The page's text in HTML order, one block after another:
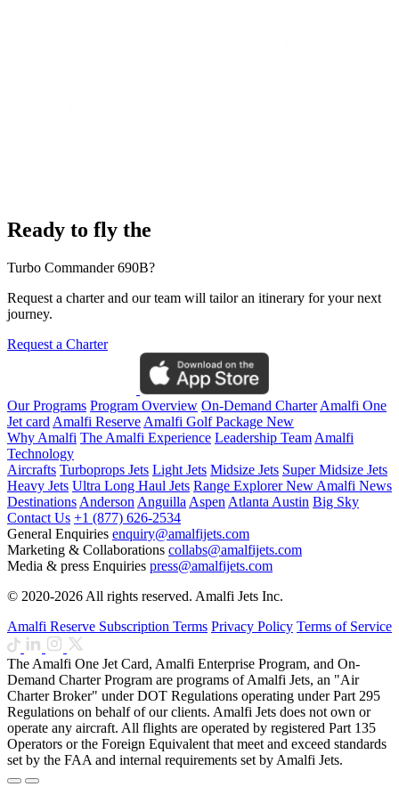
Ready to fly the
Turbo Commander 690B?
Request a charter and our team will tailor an itinerary for your next
journey.
Request a Charter
Our Programs Program Overview On-Demand Charter Amalfi One
Jet card Amalfi Reserve Amalfi Golf Package New
Why Amalfi The Amalfi Experience Leadership Team Amalfi
Technology
Aircrafts Turboprops Jets Light Jets Midsize Jets Super Midsize Jets
Heavy Jets Ultra Long Haul Jets Range ExplorerNew Amalfi News
Destinations Anderson Anguilla Aspen Atlanta Austin Big Sky
Contact Us +1 (877) 626-2534
General Enquiries enquiry@amalfijets.com
Marketing & Collaborations collabs@amalfijets.com
Media & press Enquiries press@amalfijets.com
© 2020-2026 All rights reserved. Amalfi Jets Inc.
Amalfi Reserve Subscription Terms Privacy Policy Terms of Service
The Amalfi One Jet Card, Amalfi Enterprise Program, and On-
Demand Charter Program are programs of Amalfi Jets, an "Air
Charter Broker" under DOT Regulations operating under Part 295
Regulations on behalf of our clients. Amalfi Jets does not own or
operate any aircraft. All flights are operated by registered Part 135
Operators or the Foreign Equivalent that meet and exceed standards
set by the FAA and internal requirements set by Amalfi Jets.